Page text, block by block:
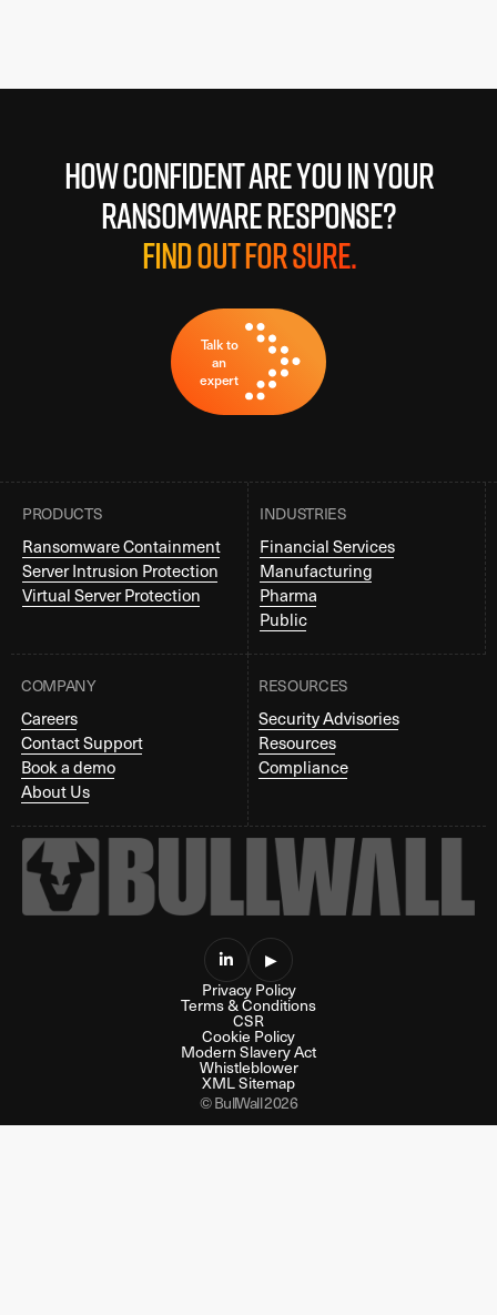
How confident are you in your
ransomware response?
Find out for sure.
Talk to
an
expert
PRODUCTS
Ransomware Containment
Server Intrusion Protection
Virtual Server Protection
INDUSTRIES
Financial Services
Manufacturing
Pharma
Public
COMPANY
Careers
Contact Support
Book a demo
About Us
RESOURCES
Security Advisories
Resources
Compliance
 ▶
Privacy Policy
Terms & Conditions
CSR
Cookie Policy
Modern Slavery Act
Whistleblower
XML Sitemap
© BullWall 2026